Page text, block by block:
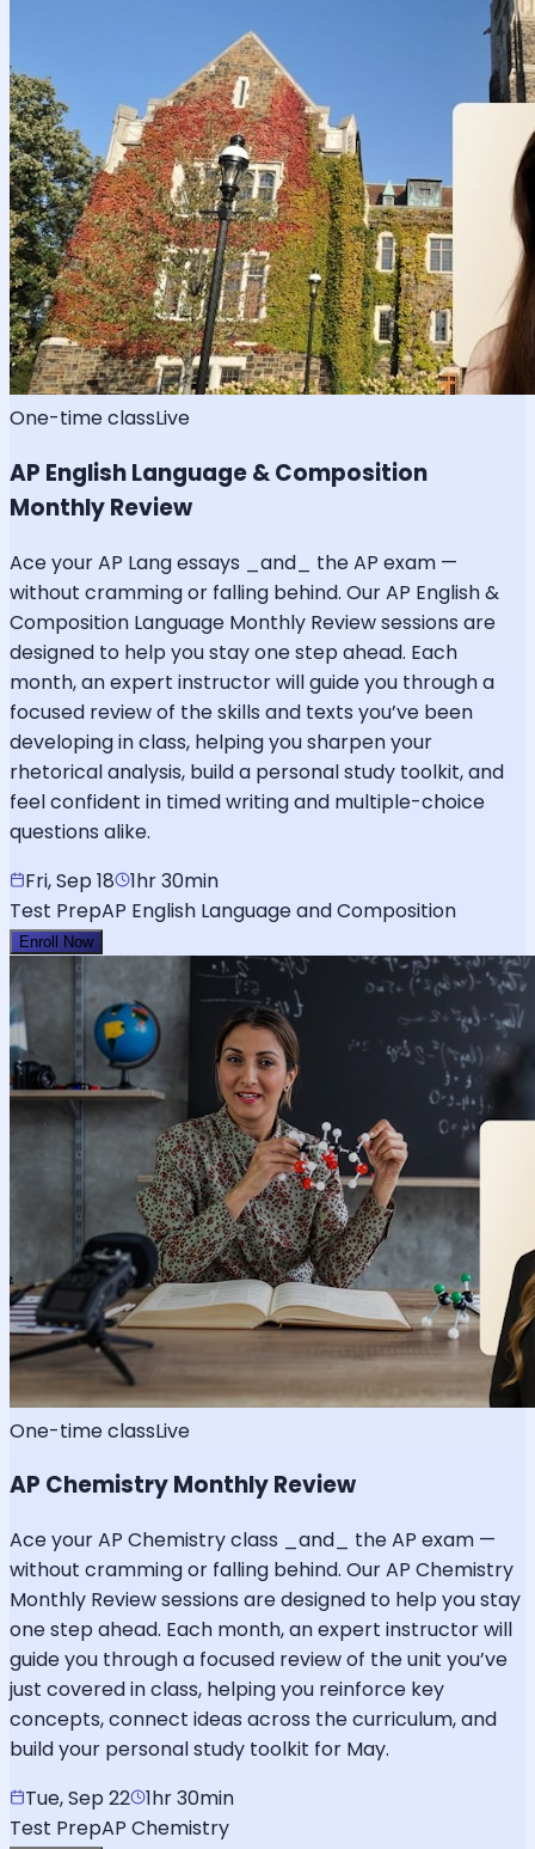
One-time classLive
AP English Language & Composition
Monthly Review
Ace your AP Lang essays _and_ the AP exam —
without cramming or falling behind. Our AP English &
Composition Language Monthly Review sessions are
designed to help you stay one step ahead. Each
month, an expert instructor will guide you through a
focused review of the skills and texts you’ve been
developing in class, helping you sharpen your
rhetorical analysis, build a personal study toolkit, and
feel confident in timed writing and multiple-choice
questions alike.
Fri, Sep 18
1hr 30min
Test PrepAP English Language and Composition
Enroll Now
One-time classLive
AP Chemistry Monthly Review
Ace your AP Chemistry class _and_ the AP exam —
without cramming or falling behind. Our AP Chemistry
Monthly Review sessions are designed to help you stay
one step ahead. Each month, an expert instructor will
guide you through a focused review of the unit you’ve
just covered in class, helping you reinforce key
concepts, connect ideas across the curriculum, and
build your personal study toolkit for May.
Tue, Sep 22 1hr 30min
Test PrepAP Chemistry